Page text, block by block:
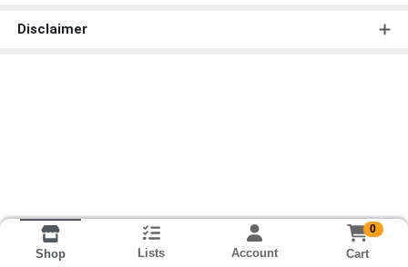
Disclaimer
Shop Lists Account
0
Cart